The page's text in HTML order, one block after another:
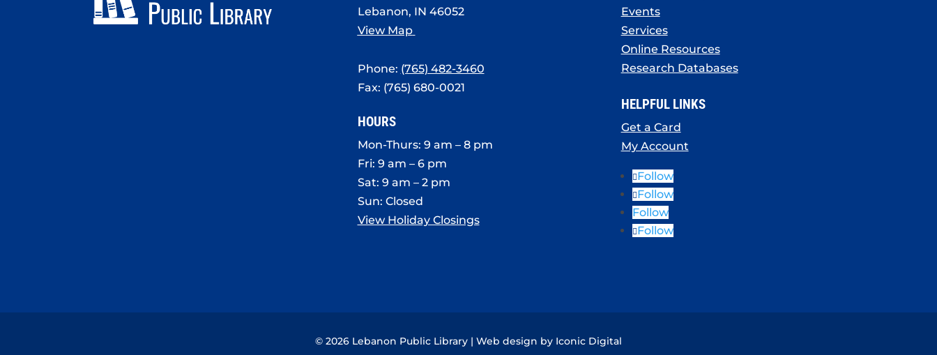
Lebanon, IN 46052
View Map
Phone: (765) 482-3460
Fax: (765) 680-0021
HOURS
Mon-Thurs: 9 am – 8 pm
Fri: 9 am – 6 pm
Sat: 9 am – 2 pm
Sun: Closed
View Holiday Closings
Events
Services
Online Resources
Research Databases
HELPFUL LINKS
Get a Card
My Account
Follow
Follow
Follow
Follow
© 2026 Lebanon Public Library | Web design by Iconic Digital